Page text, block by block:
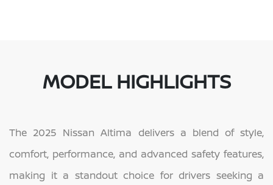
MODEL HIGHLIGHTS
The 2025 Nissan Altima delivers a blend of style,
comfort, performance, and advanced safety features,
making it a standout choice for drivers seeking a